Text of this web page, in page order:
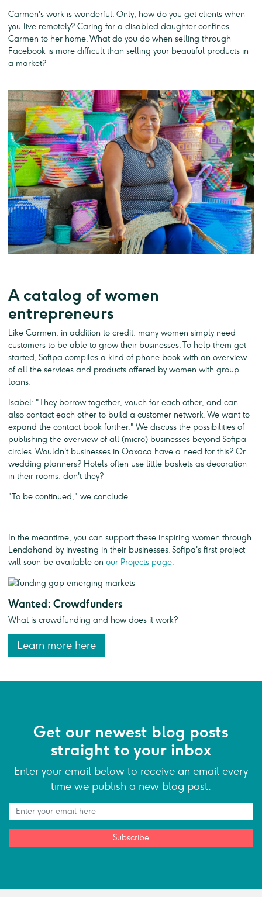
Carmen's work is wonderful. Only, how do you get clients when
you live remotely? Caring for a disabled daughter confines
Carmen to her home. What do you do when selling through
Facebook is more difficult than selling your beautiful products in
a market?
A catalog of women
entrepreneurs
Like Carmen, in addition to credit, many women simply need
customers to be able to grow their businesses. To help them get
started, Sofipa compiles a kind of phone book with an overview
of all the services and products offered by women with group
loans.
Isabel: "They borrow together, vouch for each other, and can
also contact each other to build a customer network. We want to
expand the contact book further." We discuss the possibilities of
publishing the overview of all (micro) businesses beyond Sofipa
circles. Wouldn't businesses in Oaxaca have a need for this? Or
wedding planners? Hotels often use little baskets as decoration
in their rooms, don't they?
"To be continued," we conclude.
In the meantime, you can support these inspiring women through
Lendahand by investing in their businesses. Sofipa's first project
will soon be available on our Projects page.
Wanted: Crowdfunders
What is crowdfunding and how does it work?
Learn more here
Get our newest blog posts
straight to your inbox
Enter your email below to receive an email every
time we publish a new blog post.
Subscribe